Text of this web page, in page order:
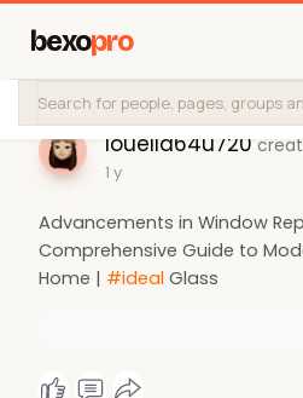
bexopro
louella64u720
1 y
Advancements in Window
Comprehensive Guide to
Home | #ideal Glass